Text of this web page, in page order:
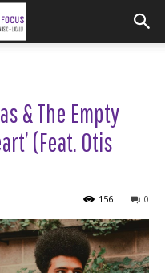
& The Empty
(Feat. Otis
0
156